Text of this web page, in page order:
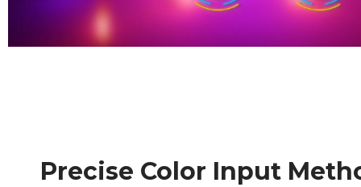
Precise Color Input